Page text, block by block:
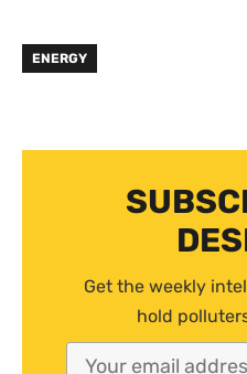
ENERGY
Get the weekly
hold